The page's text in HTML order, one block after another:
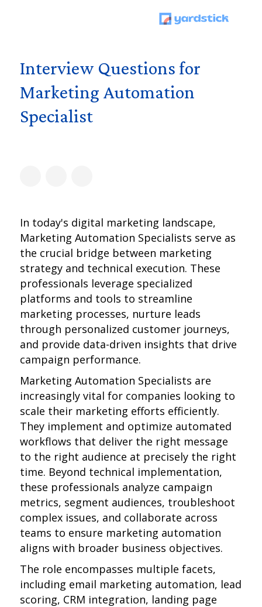
Interview Questions for
Marketing Automation
Specialist
In today's digital marketing landscape,
Marketing Automation Specialists serve as
the crucial bridge between marketing
strategy and technical execution. These
professionals leverage specialized
platforms and tools to streamline
marketing processes, nurture leads
through personalized customer journeys,
and provide data-driven insights that drive
campaign performance.
Marketing Automation Specialists are
increasingly vital for companies looking to
scale their marketing efforts efficiently.
They implement and optimize automated
workflows that deliver the right message
to the right audience at precisely the right
time. Beyond technical implementation,
these professionals analyze campaign
metrics, segment audiences, troubleshoot
complex issues, and collaborate across
teams to ensure marketing automation
aligns with broader business objectives.
The role encompasses multiple facets,
including email marketing automation, lead
scoring, CRM integration, landing page